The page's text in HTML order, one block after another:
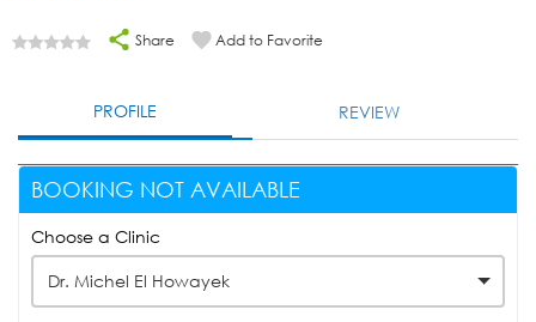
Share Add to Favorite
PROFILE REVIEW
BOOKING NOT AVAILABLE
Choose a Clinic
Dr. Michel El Howayek